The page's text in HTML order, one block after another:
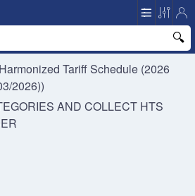
Harmonized Tariff Schedule (2026
2026))
AND COLLECT HTS